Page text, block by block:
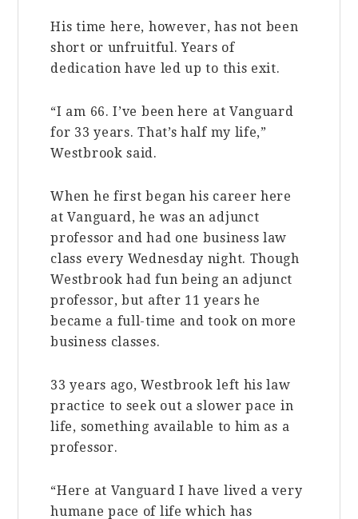
His time here, however, has not been
short or unfruitful. Years of
dedication have led up to this exit.
“I am 66. I’ve been here at Vanguard
for 33 years. That’s half my life,”
Westbrook said.
When he first began his career here
at Vanguard, he was an adjunct
professor and had one business law
class every Wednesday night. Though
Westbrook had fun being an adjunct
professor, but after 11 years he
became a full-time and took on more
business classes.
33 years ago, Westbrook left his law
practice to seek out a slower pace in
life, something available to him as a
professor.
“Here at Vanguard I have lived a very
humane pace of life which has